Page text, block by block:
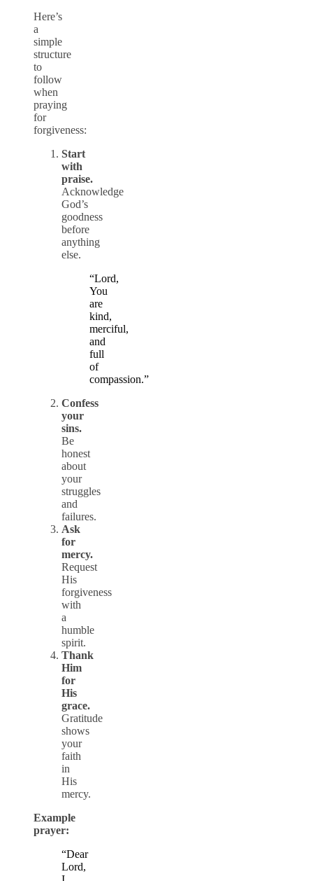
Here’s
a
simple
structure
to
follow
when
praying
for
forgiveness:
Start
with
praise.
Acknowledge
God’s
goodness
before
anything
else.
“Lord,
You
are
kind,
merciful,
and
full
of
compassion.”
Confess
your
sins.
Be
honest
about
your
struggles
and
failures.
Ask
for
mercy.
Request
His
forgiveness
with
a
humble
spirit.
Thank
Him
for
His
grace.
Gratitude
shows
your
faith
in
His
mercy.
Example
prayer:
“Dear
Lord,